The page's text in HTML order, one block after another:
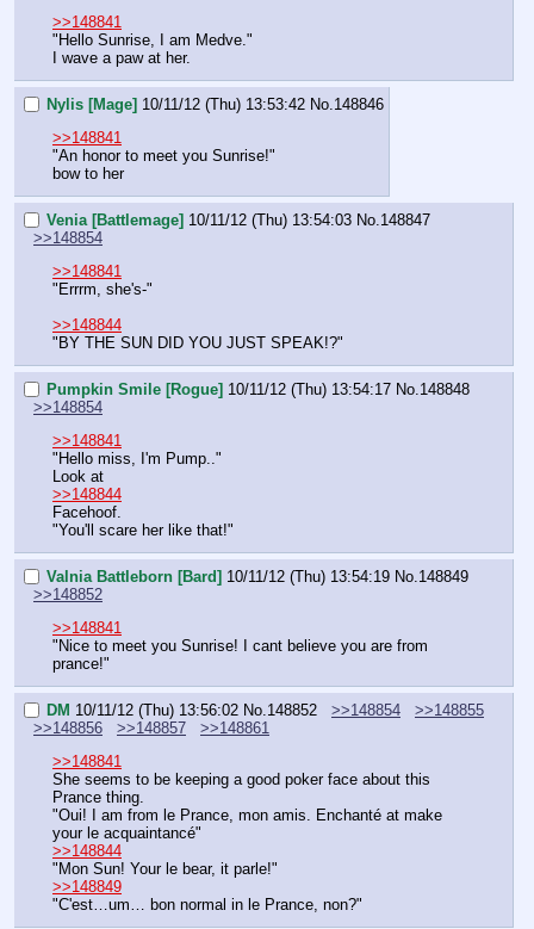
>>148841
"Hello Sunrise, I am Medve."
I wave a paw at her.
Nylis [Mage] 10/11/12 (Thu) 13:53:42 No.148846
>>148841
"An honor to meet you Sunrise!"
bow to her
Venia [Battlemage] 10/11/12 (Thu) 13:54:03 No. 148847
>>148854
>>148841
"Errrm, she's-"
>>148844
"BY THE SUN DID YOU JUST SPEAK!?"
Pumpkin Smile [Rogue] 10/11/12 (Thu) 13:54:17 No. 148848
>>148854
>>148841
"Hello miss, I'm Pump.."
Look at
>>148844
Facehoof.
"You'll scare her like that!"
Valnia Battleborn [Bard] 10/11/12 (Thu) 13:54:19 No. 148849
>>148852
>>148841
"Nice to meet you Sunrise! I cant believe you are from
prance!"
DM 10/11/12 (Thu) 13:56:02 No. 148852 >>148854
>>148855
>>148856
>>148857
>>148861
>>148841
She seems to be keeping a good poker face about this
Prance thing.
"Oui! I am from le Prance, mon amis. Enchanté at make
your le acquaintancé"
>>148844
"Mon Sun! Your le bear, it parle!"
>>148849
"C'est…um… bon normal in le Prance, non?"